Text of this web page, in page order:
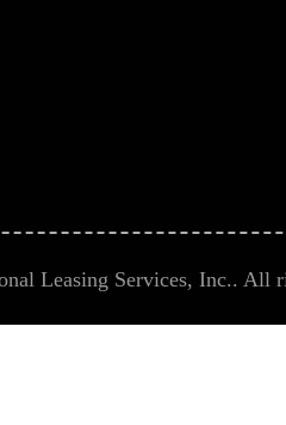
Leasing Services, Inc.. All